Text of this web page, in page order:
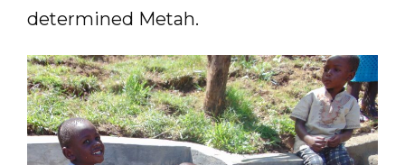
determined Metah.